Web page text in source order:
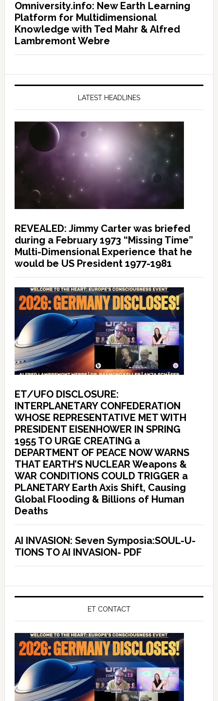
Omniversity.info: New Earth Learning
Platform for Multidimensional
Knowledge with Ted Mahr & Alfred
Lambremont Webre
LATEST HEADLINES
REVEALED: Jimmy Carter was briefed
during a February 1973 “Missing Time”
Multi-Dimensional Experience that he
would be US President 1977-1981
ET/UFO DISCLOSURE:
INTERPLANETARY CONFEDERATION
WHOSE REPRESENTATIVE MET WITH
PRESIDENT EISENHOWER IN SPRING
1955 TO URGE CREATING a
DEPARTMENT OF PEACE NOW WARNS
THAT EARTH’S NUCLEAR Weapons &
WAR CONDITIONS COULD TRIGGER a
PLANETARY Earth Axis Shift, Causing
Global Flooding & Billions of Human
Deaths
AI INVASION: Seven Symposia:SOUL-U-
TIONS TO AI INVASION- PDF
ET CONTACT